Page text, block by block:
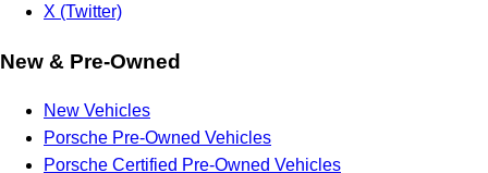
X (Twitter)
New & Pre-Owned
New Vehicles
Porsche Pre-Owned Vehicles
Porsche Certified Pre-Owned Vehicles